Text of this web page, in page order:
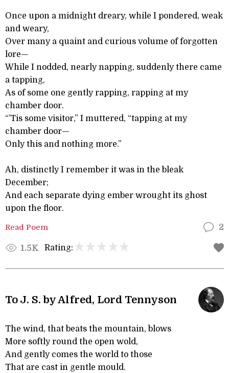
Once upon a midnight dreary, while I pondered, weak
and weary,
Over many a quaint and curious volume of forgotten
lore—
While I nodded, nearly napping, suddenly there came
a tapping,
As of some one gently rapping, rapping at my
chamber door.
“’Tis some visitor,” I muttered, “tapping at my
chamber door—
Only this and nothing more.”
Ah, distinctly I remember it was in the bleak
December;
And each separate dying ember wrought its ghost
upon the floor.
Read Poem 2
1.5K Rating:
To J. S. by Alfred, Lord Tennyson
The wind, that beats the mountain, blows
More softly round the open wold,
And gently comes the world to those
That are cast in gentle mould.